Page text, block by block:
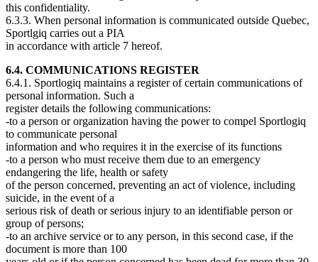
this confidentiality.
6.3.3. When personal information is communicated outside Quebec,
Sportlgiq carries out a PIA
in accordance with article 7 hereof.
6.4. COMMUNICATIONS REGISTER
6.4.1. Sportlogiq maintains a register of certain communications of
personal information. Such a
register details the following communications:
-to a person or organization having the power to compel Sportlogiq
to communicate personal
information and who requires it in the exercise of its functions
-to a person who must receive them due to an emergency
endangering the life, health or safety
of the person concerned, preventing an act of violence, including
suicide, in the event of a
serious risk of death or serious injury to an identifiable person or
group of persons;
-to an archive service or to any person, in this second case, if the
document is more than 100